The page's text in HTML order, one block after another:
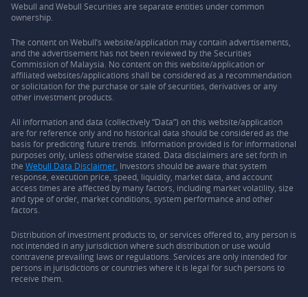
Webull and Webull Securities are separate entities under common
ownership.
The content on Webull’s website/application may contain advertisements,
and the advertisement has not been reviewed by the Securities
Commission of Malaysia. No content on this website/application or
affiliated websites/applications shall be considered as a recommendation
or solicitation for the purchase or sale of securities, derivatives or any
other investment products.
All information and data (collectively “Data”) on this website/application
are for reference only and no historical data should be considered as the
basis for predicting future trends. Information provided is for informational
purposes only, unless otherwise stated. Data disclaimers are set forth in
the Webull Data Disclaimer. Investors should be aware that system
response, execution price, speed, liquidity, market data, and account
access times are affected by many factors, including market volatility, size
and type of order, market conditions, system performance and other
factors.
Distribution of investment products to, or services offered to, any person is
not intended in any jurisdiction where such distribution or use would
contravene prevailing laws or regulations. Services are only intended for
persons in jurisdictions or countries where it is legal for such persons to
receive them.